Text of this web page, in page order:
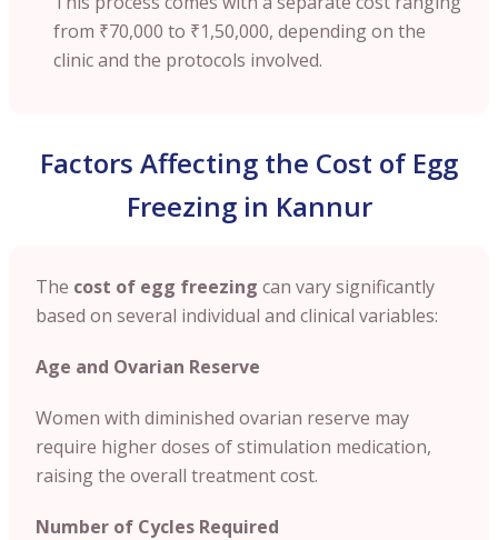
from ₹70,000 to ₹1,50,000, depending on the
clinic and the protocols involved.
Factors Affecting the Cost of Egg
Freezing in Kannur
The cost of egg freezing can vary significantly
based on several individual and clinical variables:
Age and Ovarian Reserve
Women with diminished ovarian reserve may
require higher doses of stimulation medication,
raising the overall treatment cost.
Number of Cycles Required